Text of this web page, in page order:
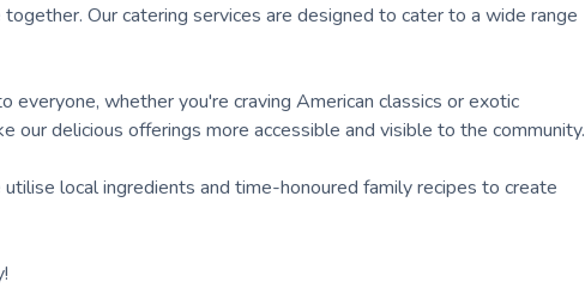
Our catering services are designed to cater to a wide range
whether you're craving American classics or exotic
our delicious offerings more accessible and visible to the community.
local ingredients and time-honoured family recipes to create